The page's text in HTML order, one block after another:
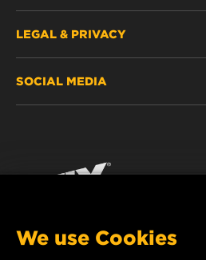
WHERE TO BUY
CONTACT
LEGAL & PRIVACY
IMPRINT
SOCIAL MEDIA
We use Cookies